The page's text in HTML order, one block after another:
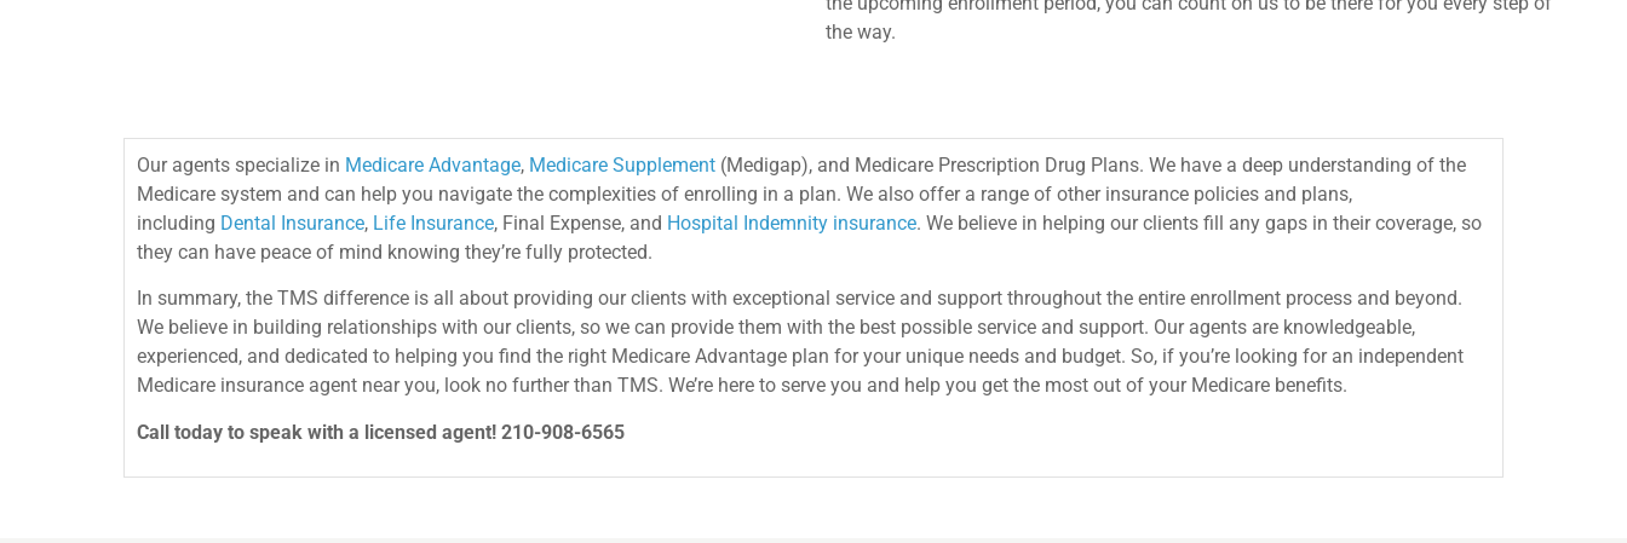
the way.
Our agents specialize in Medicare Advantage, Medicare Supplement (Medigap), and Medicare Prescription Drug Plans. We have a deep understanding of the
Medicare system and can help you navigate the complexities of enrolling in a plan. We also offer a range of other insurance policies and plans,
including Dental Insurance, Life Insurance, Final Expense, and Hospital Indemnity insurance. We believe in helping our clients fill any gaps in their coverage, so
they can have peace of mind knowing they’re fully protected.
In summary, the TMS difference is all about providing our clients with exceptional service and support throughout the entire enrollment process and beyond.
We believe in building relationships with our clients, so we can provide them with the best possible service and support. Our agents are knowledgeable,
experienced, and dedicated to helping you find the right Medicare Advantage plan for your unique needs and budget. So, if you’re looking for an independent
Medicare insurance agent near you, look no further than TMS. We’re here to serve you and help you get the most out of your Medicare benefits.
Call today to speak with a licensed agent! 210-908-6565